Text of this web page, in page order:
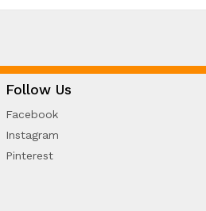
Follow Us
Facebook
Instagram
Pinterest